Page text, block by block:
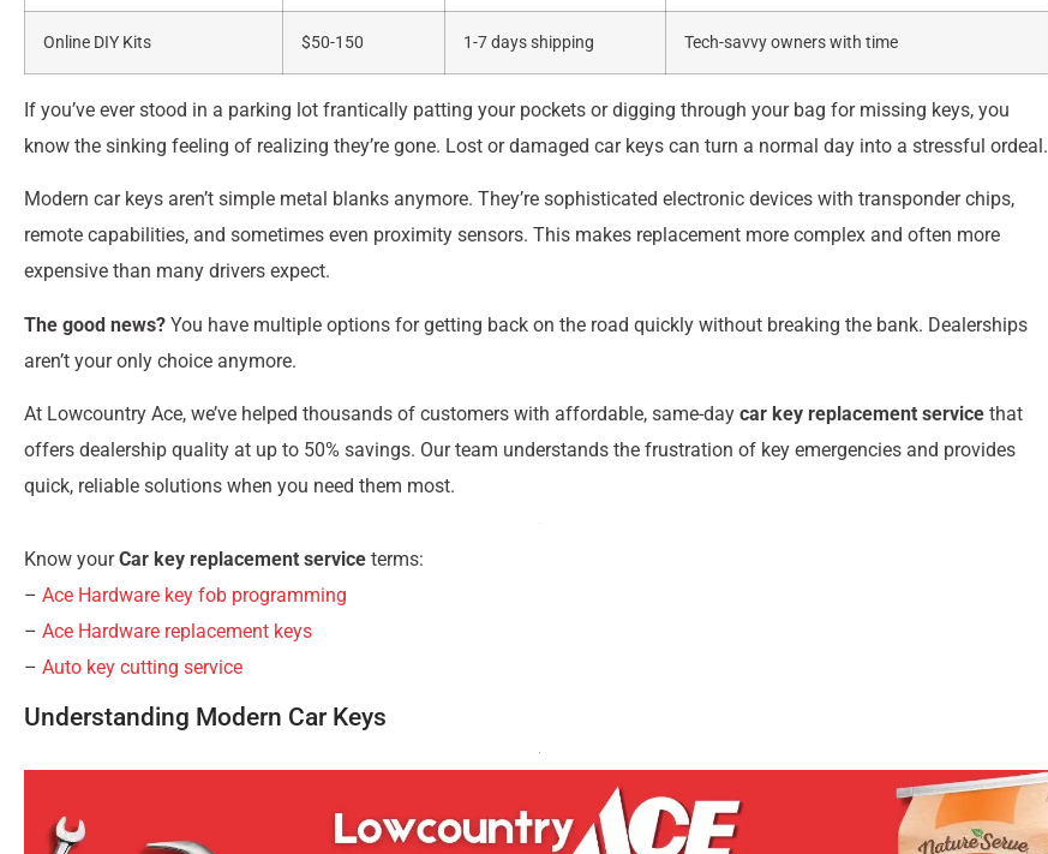
Online DIY Kits $50-150 1-7 days shipping Tech-savvy owners with time
If you’ve ever stood in a parking lot frantically patting your pockets or digging through your bag for missing keys, you
know the sinking feeling of realizing they’re gone. Lost or damaged car keys can turn a normal day into a stressful ordeal.
Modern car keys aren’t simple metal blanks anymore. They’re sophisticated electronic devices with transponder chips,
remote capabilities, and sometimes even proximity sensors. This makes replacement more complex and often more
expensive than many drivers expect.
The good news? You have multiple options for getting back on the road quickly without breaking the bank. Dealerships
aren’t your only choice anymore.
At Lowcountry Ace, we’ve helped thousands of customers with affordable, same-day car key replacement service that
offers dealership quality at up to 50% savings. Our team understands the frustration of key emergencies and provides
quick, reliable solutions when you need them most.
Know yourCar key replacement service terms:
– Ace Hardware key fob programming
– Ace Hardware replacement keys
– Auto key cutting service
Understanding Modern Car Keys